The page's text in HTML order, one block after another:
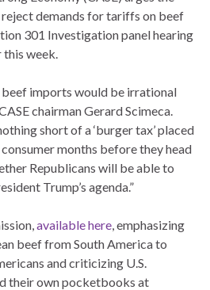
demands for tariffs on beef
301 Investigation panel hearing
this week.
imports would be irrational
chairman Gerard Scimeca.
short of a ‘burger tax’ placed
months before they head
Republicans will be able to
Trump’s agenda.”
available here, emphasizing
beef from South America to
and criticizing U.S.
their own pocketbooks at